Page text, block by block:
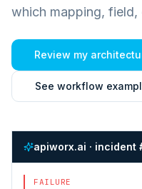
which mapping, field,
Review my
See workflow
apiworx.ai · incident
FAILURE